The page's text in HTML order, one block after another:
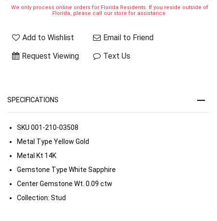
We only process online orders for Florida Residents. If you reside outside of
Florida, please call our store for assistance.
Add to Wishlist
Email to Friend
Request Viewing
Text Us
SPECIFICATIONS
SKU 001-210-03508
Metal Type Yellow Gold
Metal Kt 14K
Gemstone Type White Sapphire
Center Gemstone Wt. 0.09 ctw
Collection: Stud